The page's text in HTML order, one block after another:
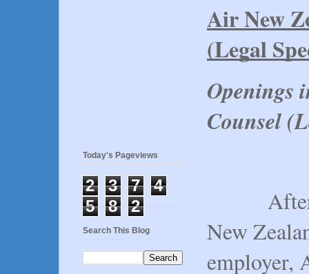
Air New
(Legal
Openings
Counsel
After
New
employer,
Today's Pageviews
2 3 7
4
5
8 2
Search This Blog